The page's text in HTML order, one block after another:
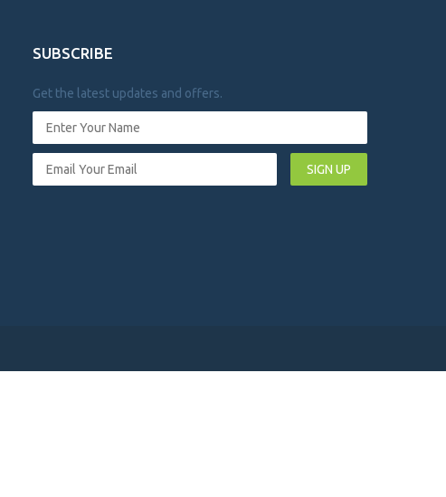
SUBSCRIBE
Get the latest updates and offers.
SIGN UP